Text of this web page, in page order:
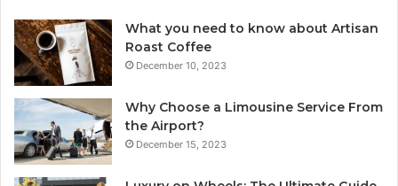
What you need to know about Artisan
Roast Coffee
December 10, 2023
Why Choose a Limousine Service From
the Airport?
December 15, 2023